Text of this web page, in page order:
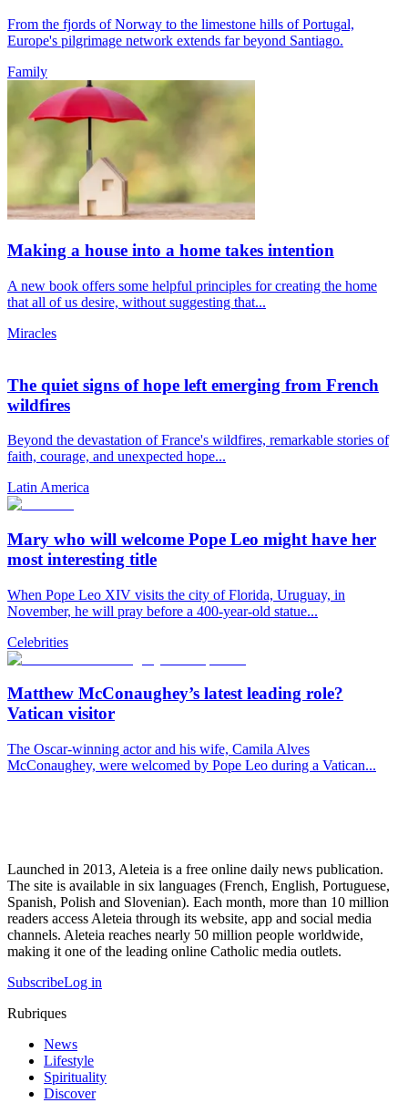
From the fjords of Norway to the limestone hills of Portugal,
Europe's pilgrimage network extends far beyond Santiago.
Family
Making a house into a home takes intention
A new book offers some helpful principles for creating the home
that all of us desire, without suggesting that...
Miracles
The quiet signs of hope left emerging from French
wildfires
Beyond the devastation of France's wildfires, remarkable stories of
faith, courage, and unexpected hope...
Latin America
Mary who will welcome Pope Leo might have her
most interesting title
When Pope Leo XIV visits the city of Florida, Uruguay, in
November, he will pray before a 400-year-old statue...
Celebrities
Matthew McConaughey’s latest leading role?
Vatican visitor
The Oscar-winning actor and his wife, Camila Alves
McConaughey, were welcomed by Pope Leo during a Vatican...
Launched in 2013, Aleteia is a free online daily news publication.
The site is available in six languages (French, English, Portuguese,
Spanish, Polish and Slovenian). Each month, more than 10 million
readers access Aleteia through its website, app and social media
channels. Aleteia reaches nearly 50 million people worldwide,
making it one of the leading online Catholic media outlets.
SubscribeLog in
Rubriques
News
Lifestyle
Spirituality
Discover